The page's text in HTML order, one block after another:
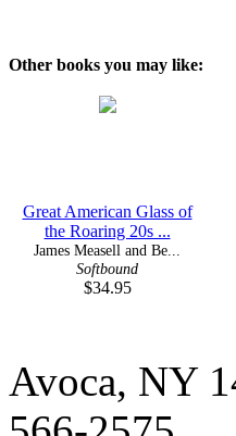
Other books you may like:
Great American Glass of
the Roaring 20s ...
James Measell and Be...
Softbound
$34.95
Avoca, NY